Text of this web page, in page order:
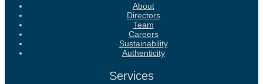
About
Directors
Team
Careers
Sustainability
Authenticity
Services